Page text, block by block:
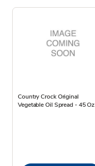
Country Crock Original
Vegetable Oil Spread - 45 Oz